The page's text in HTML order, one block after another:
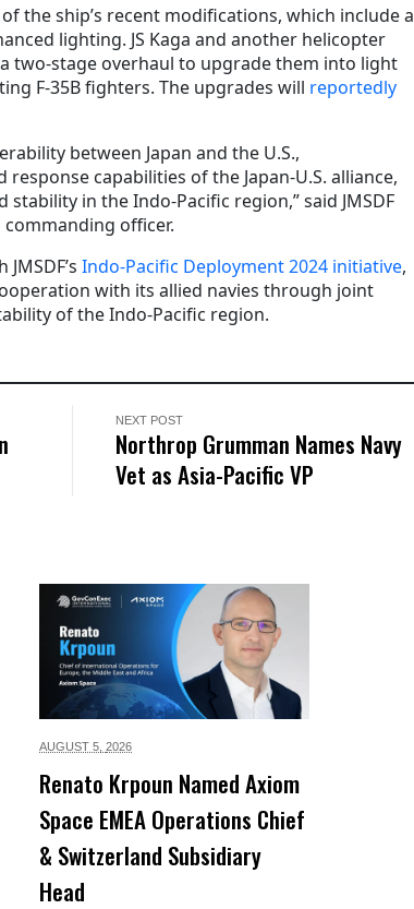
the ship’s recent modifications, which include a
lighting. JS Kaga and another helicopter
two-stage overhaul to upgrade them into light
F-35B fighters. The upgrades will reportedly
between Japan and the U.S.,
capabilities of the Japan-U.S. alliance,
in the Indo-Pacific region,” said JMSDF
commanding officer.
Indo-Pacific Deployment 2024 initiative,
with its allied navies through joint
of the Indo-Pacific region.
NEXT POST
Northrop Grumman Names Navy
Vet as Asia-Pacific VP
AUGUST 5, 2026
Renato Krpoun Named Axiom
Space EMEA Operations Chief
& Switzerland Subsidiary
Head